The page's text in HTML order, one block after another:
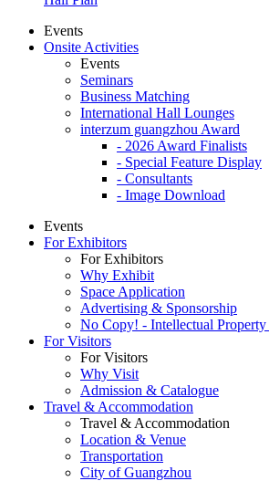
Events
Onsite Activities
Events
Seminars
Business Matching
International Hall Lounges
interzum guangzhou Award
- 2026 Award Finalists
- Special Feature Display
- Consultants
- Image Download
Events
For Exhibitors
For Exhibitors
Why Exhibit
Space Application
Advertising & Sponsorship
No Copy! - Intellectual Property
For Visitors
For Visitors
Why Visit
Admission & Catalogue
Travel & Accommodation
Travel & Accommodation
Location & Venue
Transportation
City of Guangzhou